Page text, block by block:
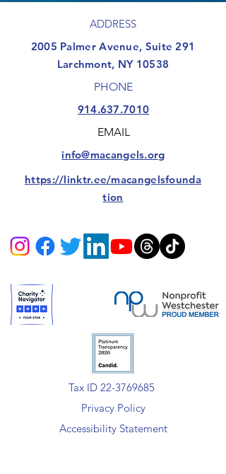
ADDRESS
​2005 Palmer Avenue, Suite 291
Larchmont, NY 10538
PHONE
914.637.7010
EMAIL
info@macangels.org
https://linktr.ee/macangelsfounda
tion
Tax ID 22-3769685
Privacy Policy
Accessibility Statement